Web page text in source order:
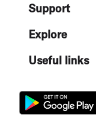
Support
Explore
Useful links